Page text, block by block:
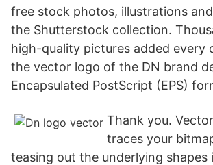
free stock photos, illustrations
the Shutterstock collection.
high-quality pictures added every
the vector logo of the DN brand
Encapsulated PostScript (EPS)
Thank you.
traces your
teasing out the underlying shapes